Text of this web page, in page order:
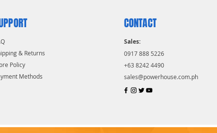
& Returns
Policy
Methods
CONTACT
Sales:
0917 888 5226
+63 8242 4490
sales@powerhouse.com.ph